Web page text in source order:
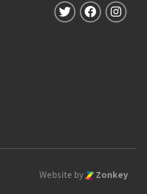
Follow us on
Follow us
Website by Zonkey